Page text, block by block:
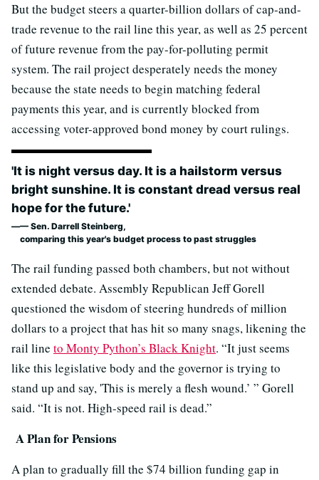
But the budget steers a quarter-billion dollars of cap-and-
trade revenue to the rail line this year, as well as 25 percent
of future revenue from the pay-for-polluting permit
system. The rail project desperately needs the money
because the state needs to begin matching federal
payments this year, and is currently blocked from
accessing voter-approved bond money by court rulings.
'It is night versus day. It is a hailstorm versus
bright sunshine. It is constant dread versus real
hope for the future.'
— Sen. Darrell Steinberg,
comparing this year's budget process to past struggles
The rail funding passed both chambers, but not without
extended debate. Assembly Republican Jeff Gorell
questioned the wisdom of steering hundreds of million
dollars to a project that has hit so many snags, likening the
rail line to Monty Python’s Black Knight. “It just seems
like this legislative body and the governor is trying to
stand up and say, 'This is merely a flesh wound.’ ” Gorell
said. “It is not. High-speed rail is dead.”
A Plan for Pensions
A plan to gradually fill the $74 billion funding gap in